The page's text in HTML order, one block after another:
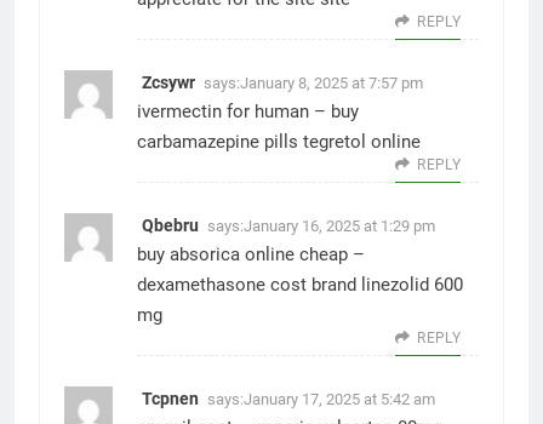
REPLY
Zcsywr says:January 8, 2025 at 7:57 pm
ivermectin for human – buy
carbamazepine pills tegretol online
REPLY
Qbebru says:January 16, 2025 at 1:29 pm
buy absorica online cheap –
dexamethasone cost brand linezolid 600
mg
REPLY
Tcpnen says:January 17, 2025 at 5:42 am